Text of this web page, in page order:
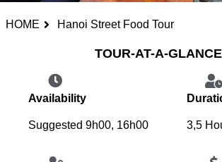
HOME Hanoi Street Food Tour
TOUR-AT-A-GLANCE
Availability
Suggested 9h00, 16h00 3,5